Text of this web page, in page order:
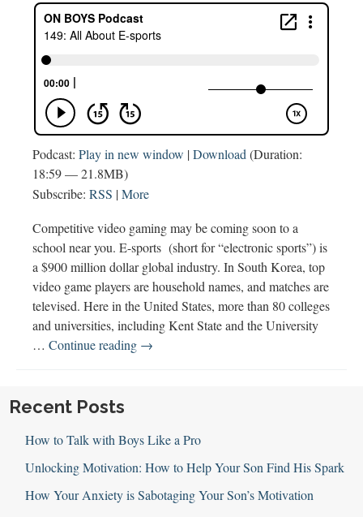
Podcast: Play in new window |Download (Duration:
18:59 — 21.8MB)
Subscribe: RSS |More
Competitive video gaming may be coming soon to a
school near you. E-sports (short for “electronic sports”) is
a $900 million dollar global industry. In South Korea, top
video game players are household names, and matches are
televised. Here in the United States, more than 80 colleges
and universities, including Kent State and the University
… Continue reading 149:
→
Recent Posts
How to Talk with Boys Like a Pro
Unlocking Motivation: How to Help Your Son Find His Spark
How Your Anxiety is Sabotaging Your Son’s Motivation